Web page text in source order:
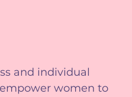
and individual
women to